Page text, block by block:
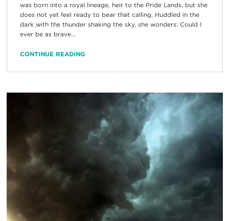
was born into a royal lineage, heir to the Pride Lands, but she
does not yet feel ready to bear that calling. Huddled in the
dark with the thunder shaking the sky, she wonders: Could I
ever be as brave...
CONTINUE READING